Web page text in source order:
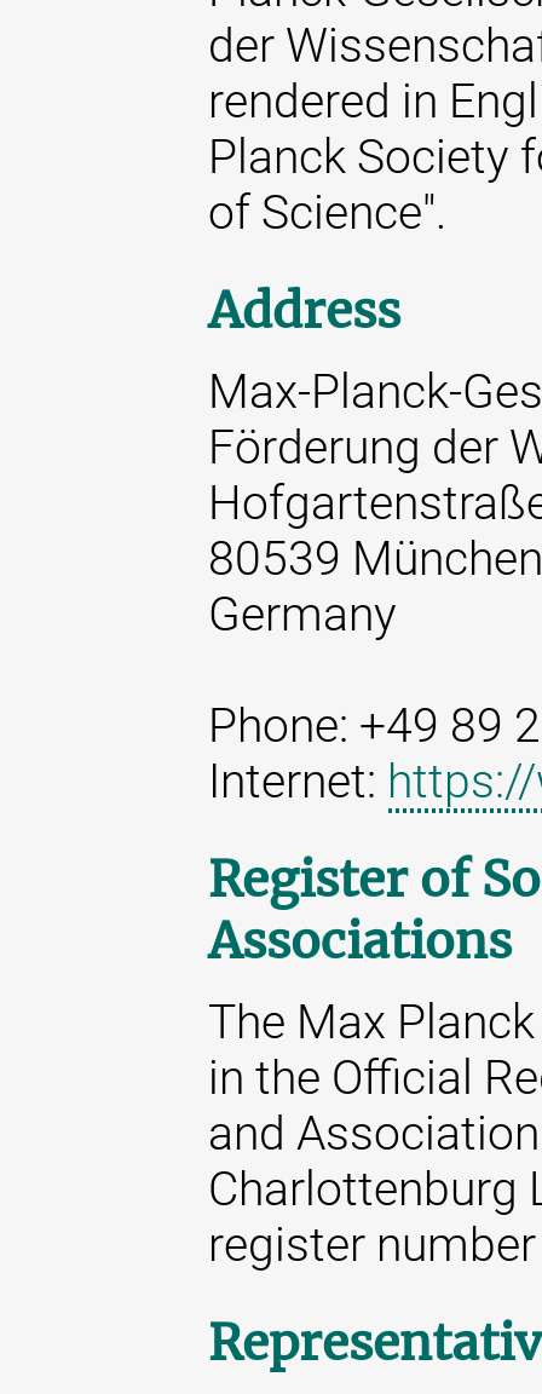
der
rendered in
Planck Society
of Science".
Address
Max-Planck-
Förderung der
80539 München
Germany
Phone: +49 89
Internet:
Register of
Associations
The Max
in the Official
and
Charlottenburg
register